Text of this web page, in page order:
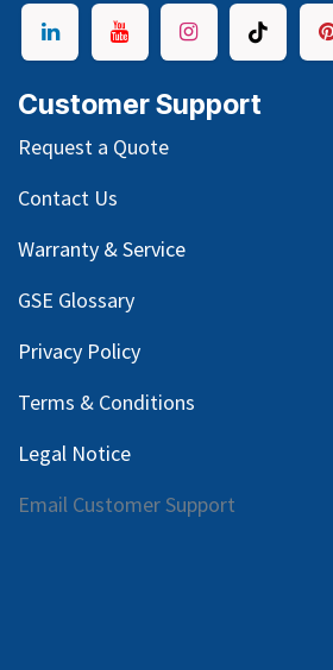
Customer Support
Request a Quote
Contact Us
Warranty & Service
GSE Glossary
Privacy Policy
Terms & Conditions
Legal Notice
Email Customer Support